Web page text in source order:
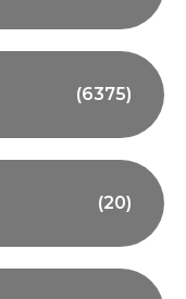
(6375)
(20)